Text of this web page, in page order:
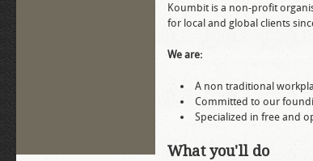
Koumbit is a non-profit
for local and global clients
We are:
A non traditional
Committed to our
Specialized in free and
What you'll do